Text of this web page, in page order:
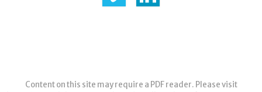
Content on this site may require a PDF reader. Please visit